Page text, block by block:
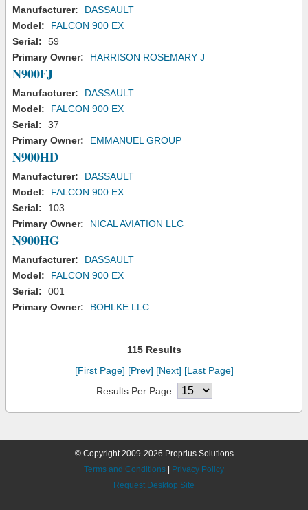
Manufacturer:
DASSAULT
Model:
FALCON 900 EX
Serial:
59
Primary Owner:
HARRISON ROSEMARY J
N900FJ
Manufacturer:
DASSAULT
Model:
FALCON 900 EX
Serial:
37
Primary Owner:
EMMANUEL GROUP
N900HD
Manufacturer:
DASSAULT
Model:
FALCON 900 EX
Serial:
103
Primary Owner:
NICAL AVIATION LLC
N900HG
Manufacturer:
DASSAULT
Model:
FALCON 900 EX
Serial:
001
Primary Owner:
BOHLKE LLC
115 Results
[First Page] [Prev] [Next] [Last Page]
Results Per Page:
© Copyright 2009-2026 Proprius Solutions
Terms and Conditions
Privacy Policy
Request Desktop Site